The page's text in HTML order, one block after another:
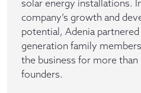
solar energy installations.
company’s growth and
potential, Adenia
generation family
the business for more
founders.